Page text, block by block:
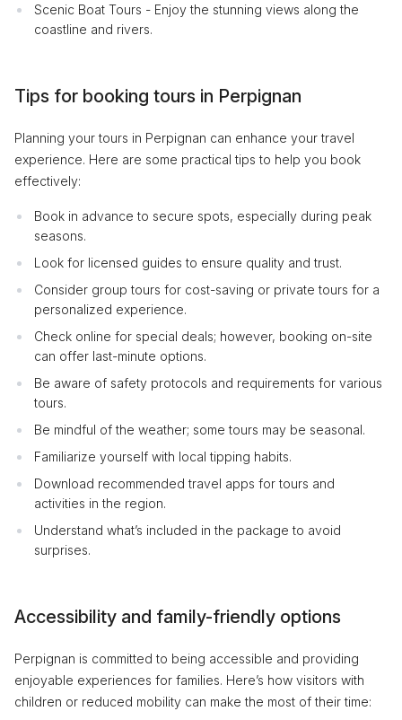
Scenic Boat Tours - Enjoy the stunning views along the
coastline and rivers.
Tips for booking tours in Perpignan
Planning your tours in Perpignan can enhance your travel
experience. Here are some practical tips to help you book
effectively:
Book in advance to secure spots, especially during peak
seasons.
Look for licensed guides to ensure quality and trust.
Consider group tours for cost-saving or private tours for a
personalized experience.
Check online for special deals; however, booking on-site
can offer last-minute options.
Be aware of safety protocols and requirements for various
tours.
Be mindful of the weather; some tours may be seasonal.
Familiarize yourself with local tipping habits.
Download recommended travel apps for tours and
activities in the region.
Understand what’s included in the package to avoid
surprises.
Accessibility and family-friendly options
Perpignan is committed to being accessible and providing
enjoyable experiences for families. Here’s how visitors with
children or reduced mobility can make the most of their time: